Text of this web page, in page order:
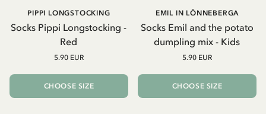
Socks Pippi Longstocking -
Red
PIPPI LONGSTOCKING
5.90 EUR
CHOOSE SIZE
Socks Emil and the potato
dumpling mix - Kids
EMIL IN LÖNNEBERGA
5.90 EUR
CHOOSE SIZE